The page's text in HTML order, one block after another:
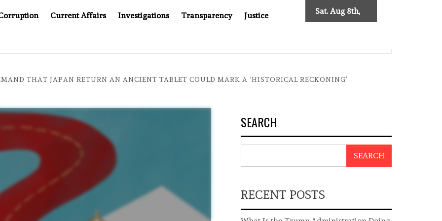
Current Affairs Investigations Transparency Justice Sat. Aug 8th,
YOU CAN’T LOOK INSIDE
THAT JAPAN RETURN AN ANCIENT TABLET COULD MARK A ‘HISTORICAL RECKONING’
SEARCH
SEARCH
RECENT POSTS